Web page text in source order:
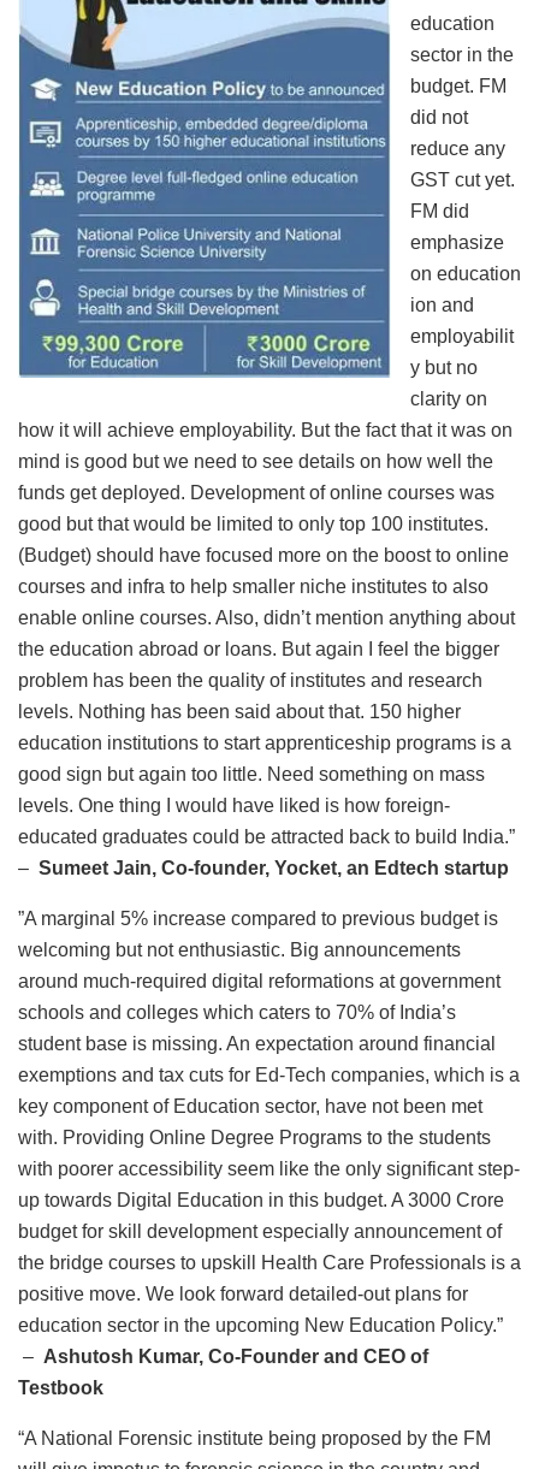
education
sector in the
budget. FM
did not
reduce any
GST cut yet.
FM did
emphasize
on education
ion and
employabilit
y but no
clarity on
how it will achieve employability. But the fact that it was on
mind is good but we need to see details on how well the
funds get deployed. Development of online courses was
good but that would be limited to only top 100 institutes.
(Budget) should have focused more on the boost to online
courses and infra to help smaller niche institutes to also
enable online courses. Also, didn’t mention anything about
the education abroad or loans. But again I feel the bigger
problem has been the quality of institutes and research
levels. Nothing has been said about that. 150 higher
education institutions to start apprenticeship programs is a
good sign but again too little. Need something on mass
levels. One thing I would have liked is how foreign-
educated graduates could be attracted back to build India.”
– Sumeet Jain, Co-founder, Yocket, an Edtech startup
”A marginal 5% increase compared to previous budget is
welcoming but not enthusiastic. Big announcements
around much-required digital reformations at government
schools and colleges which caters to 70% of India’s
student base is missing. An expectation around financial
exemptions and tax cuts for Ed-Tech companies, which is a
key component of Education sector, have not been met
with. Providing Online Degree Programs to the students
with poorer accessibility seem like the only significant step-
up towards Digital Education in this budget. A 3000 Crore
budget for skill development especially announcement of
the bridge courses to upskill Health Care Professionals is a
positive move. We look forward detailed-out plans for
education sector in the upcoming New Education Policy.”
– Ashutosh Kumar, Co-Founder and CEO of
Testbook
“A National Forensic institute being proposed by the FM